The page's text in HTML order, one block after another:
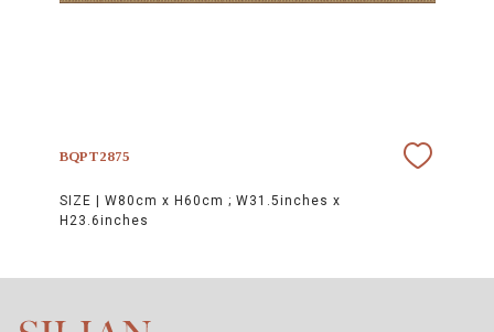
BQPT2875
SIZE | W80cm x H60cm ; W31.5inches x
H23.6inches